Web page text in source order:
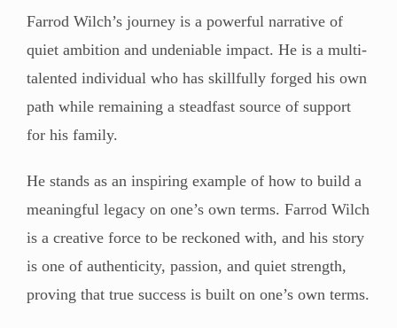
Farrod Wilch’s journey is a powerful narrative of
quiet ambition and undeniable impact. He is a multi-
talented individual who has skillfully forged his own
path while remaining a steadfast source of support
for his family.
He stands as an inspiring example of how to build a
meaningful legacy on one’s own terms. Farrod Wilch
is a creative force to be reckoned with, and his story
is one of authenticity, passion, and quiet strength,
proving that true success is built on one’s own terms.